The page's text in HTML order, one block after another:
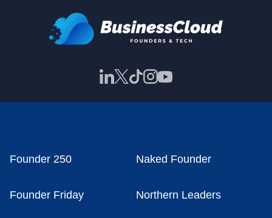
Founder 250 Naked Founder
Founder Friday Northern Leaders